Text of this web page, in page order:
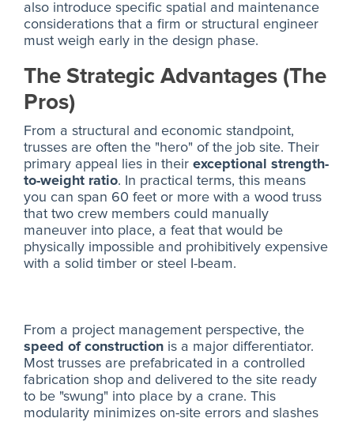
also introduce specific spatial and maintenance
considerations that a firm or structural engineer
must weigh early in the design phase.
The Strategic Advantages (The
Pros)
From a structural and economic standpoint,
trusses are often the "hero" of the job site. Their
primary appeal lies in their exceptional strength-
to-weight ratio. In practical terms, this means
you can span 60 feet or more with a wood truss
that two crew members could manually
maneuver into place, a feat that would be
physically impossible and prohibitively expensive
with a solid timber or steel I-beam.
From a project management perspective, the
speed of construction is a major differentiator.
Most trusses are prefabricated in a controlled
fabrication shop and delivered to the site ready
to be "swung" into place by a crane. This
modularity minimizes on-site errors and slashes